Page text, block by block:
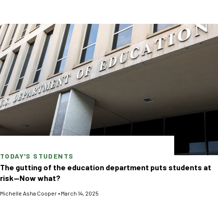
TODAY'S STUDENTS
The gutting of the education department puts students at
risk—Now what?
Michelle Asha Cooper • March 14, 2025